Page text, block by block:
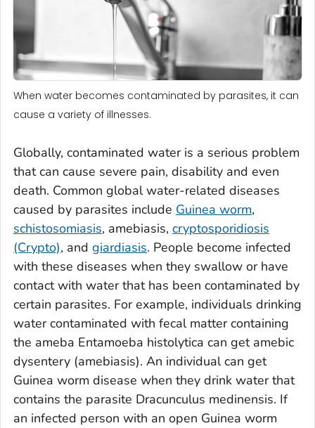
When water becomes contaminated by parasites, it can
cause a variety of illnesses.
Globally, contaminated water is a serious problem
that can cause severe pain, disability and even
death. Common global water-related diseases
caused by parasites include Guinea worm,
schistosomiasis, amebiasis, cryptosporidiosis
(Crypto), and giardiasis. People become infected
with these diseases when they swallow or have
contact with water that has been contaminated by
certain parasites. For example, individuals drinking
water contaminated with fecal matter containing
the ameba Entamoeba histolytica can get amebic
dysentery (amebiasis). An individual can get
Guinea worm disease when they drink water that
contains the parasite Dracunculus medinensis. If
an infected person with an open Guinea worm